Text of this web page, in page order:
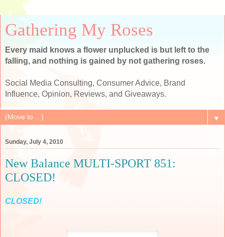
Gathering My Roses
Every maid knows a flower unplucked is but left to the
falling, and nothing is gained by not gathering roses.
Social Media Consulting, Consumer Advice, Brand
Influence, Opinion, Reviews, and Giveaways.
▼
Sunday, July 4, 2010
New Balance MULTI-SPORT 851:
CLOSED!
CLOSED!